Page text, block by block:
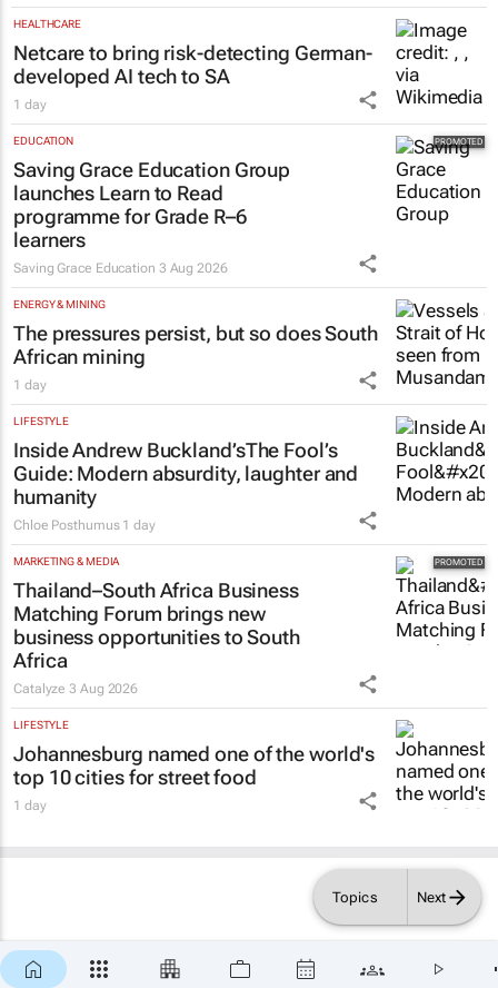
Topics Next
HEALTHCARE
Netcare to bring risk-detecting German-
developed AI tech to SA
1 day
EDUCATION
Saving Grace Education Group
launches Learn to Read
programme for Grade R–6
learners
Saving Grace Education 3 Aug 2026
ENERGY & MINING
The pressures persist, but so does South
African mining
1 day
LIFESTYLE
Inside Andrew Buckland’sThe Fool’s
Guide: Modern absurdity, laughter and
humanity
Chloe Posthumus 1 day
MARKETING & MEDIA
Thailand–South Africa Business
Matching Forum brings new
business opportunities to South
Africa
Catalyze3 Aug 2026
LIFESTYLE
Johannesburg named one of the world's
top 10 cities for street food
1 day